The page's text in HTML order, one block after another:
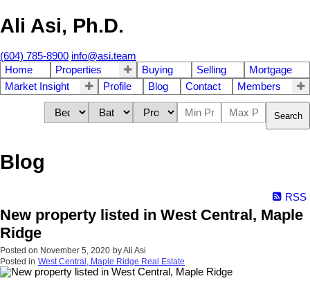
Ali Asi, Ph.D.
(604) 785-8900 info@asi.team
Home
Properties Buying Selling
Mortgage
Market Insight
Profile Blog Contact Members
Search
Blog
RSS
New property listed in West Central, Maple
Ridge
Posted on November 5, 2020 byAli Asi
Posted in West Central, Maple Ridge Real Estate